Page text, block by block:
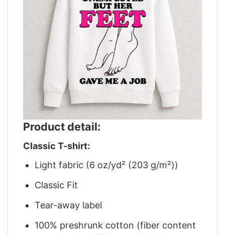
Product detail:
Classic T-shirt:
Light fabric (6 oz/yd² (203 g/m²))
Classic Fit
Tear-away label
100% preshrunk cotton (fiber content